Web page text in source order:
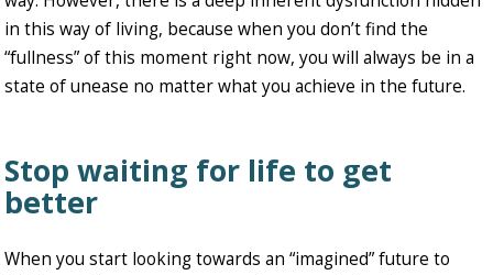
in this way of living, because when you don’t find the
“fullness” of this moment right now, you will always be in a
state of unease no matter what you achieve in the future.
Stop waiting for life to get
better
When you start looking towards an “imagined” future to